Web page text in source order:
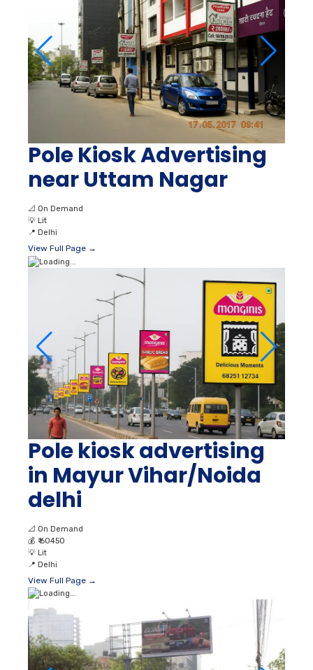
Pole Kiosk Advertising
near Uttam Nagar
📐 On Demand
💡 Lit
📍 Delhi
View Full Page →
Pole kiosk advertising
in Mayur Vihar/Noida
delhi
📐 On Demand
💰 ₹ 60450
💡 Lit
📍 Delhi
View Full Page →